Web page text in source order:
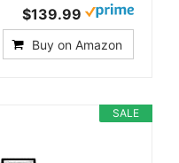
$139.99
Buy on Amazon
SALE